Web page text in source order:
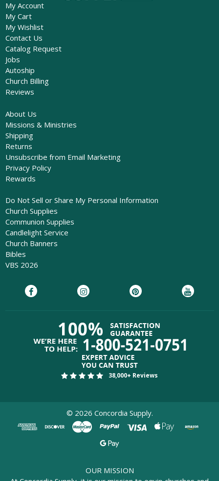
My Account
My Cart
My Wishlist
Contact Us
Catalog Request
Jobs
Autoship
Church Billing
Reviews
About Us
Missions & Ministries
Shipping
Returns
Unsubscribe from Email Marketing
Privacy Policy
Rewards
Do Not Sell or Share My Personal Information
Church Supplies
Communion Supplies
Candlelight Service
Church Banners
Bibles
VBS 2026
38,000+ Reviews
© 2026 Concordia Supply.
OUR MISSION